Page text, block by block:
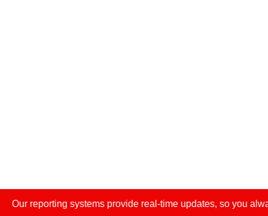
systems provide real-time updates, so you always